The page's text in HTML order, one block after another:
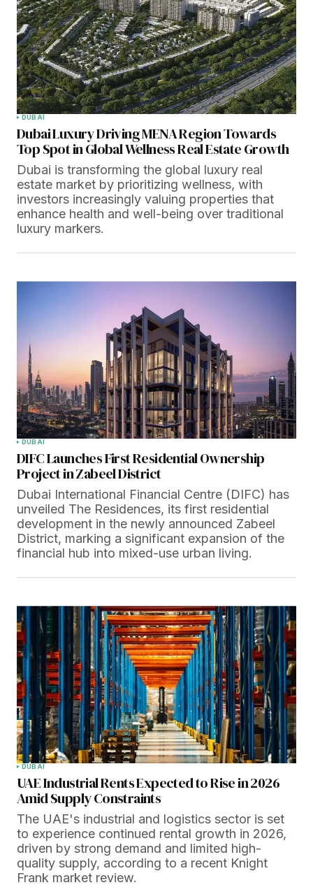
DUBAI
Dubai Luxury Driving MENA Region Towards
Top Spot in Global Wellness Real Estate Growth
Dubai is transforming the global luxury real
estate market by prioritizing wellness, with
investors increasingly valuing properties that
enhance health and well-being over traditional
luxury markers.
DUBAI
DIFC Launches First Residential Ownership
Project in Zabeel District
Dubai International Financial Centre (DIFC) has
unveiled The Residences, its first residential
development in the newly announced Zabeel
District, marking a significant expansion of the
financial hub into mixed-use urban living.
DUBAI
UAE Industrial Rents Expected to Rise in 2026
Amid Supply Constraints
The UAE's industrial and logistics sector is set
to experience continued rental growth in 2026,
driven by strong demand and limited high-
quality supply, according to a recent Knight
Frank market review.